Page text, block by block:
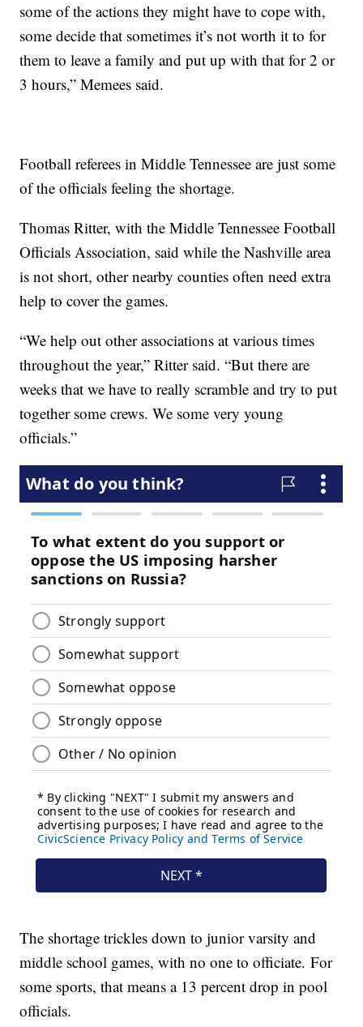
some of the actions they might have to cope with,
some decide that sometimes it’s not worth it to for
them to leave a family and put up with that for 2 or
3 hours,” Memees said.
Football referees in Middle Tennessee are just some
of the officials feeling the shortage.
Thomas Ritter, with the Middle Tennessee Football
Officials Association, said while the Nashville area
is not short, other nearby counties often need extra
help to cover the games.
“We help out other associations at various times
throughout the year,” Ritter said. “But there are
weeks that we have to really scramble and try to put
together some crews. We some very young
officials.”
The shortage trickles down to junior varsity and
middle school games, with no one to officiate. For
some sports, that means a 13 percent drop in pool
officials.